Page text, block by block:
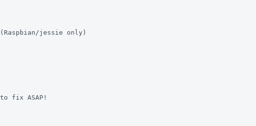
jessie only)
fix ASAP!